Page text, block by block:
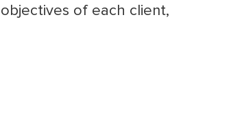
of each client,